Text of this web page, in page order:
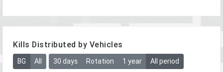
Kills Distributed by Vehicles
BG All 30 days Rotation 1 year All period